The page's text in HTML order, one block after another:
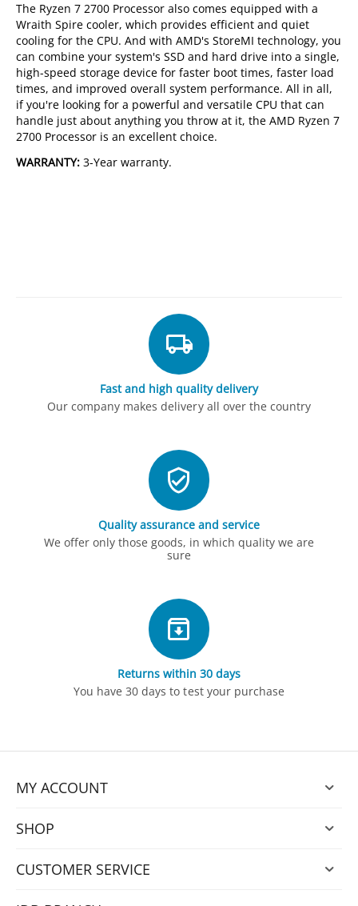
The Ryzen 7 2700 Processor also comes equipped with a
Wraith Spire cooler, which provides efficient and quiet
cooling for the CPU. And with AMD's StoreMI technology, you
can combine your system's SSD and hard drive into a single,
high-speed storage device for faster boot times, faster load
times, and improved overall system performance. All in all,
if you're looking for a powerful and versatile CPU that can
handle just about anything you throw at it, the AMD Ryzen 7
2700 Processor is an excellent choice.
WARRANTY:3-Year warranty.
Fast and high quality delivery
Our company makes delivery all over the country
Quality assurance and service
We offer only those goods, in which quality we are
sure
Returns within 30 days
You have 30 days to test your purchase
MY ACCOUNT
SHOP
CUSTOMER SERVICE